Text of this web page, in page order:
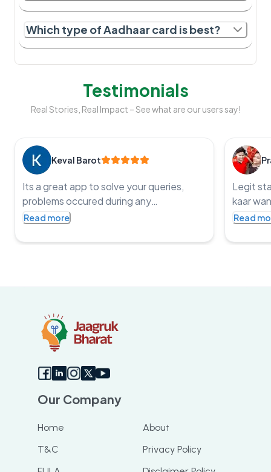
Which type of Aadhaar card is best?
Testimonials
Real Stories, Real Impact – See what are our users say!
Keval Barot
Its a great app to solve your queries,
problems occured during any
government application processes and
such co operative staff and one of the
resolved my query and got me my
Read more
Legit
kaar
service
fast and
Read
Our Company
Home
About
T&C
Privacy Policy